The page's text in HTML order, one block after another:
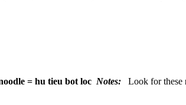
= hu tieu bot loc Notes:
Look for these